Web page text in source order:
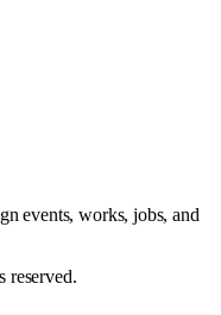
events, works, jobs, and
reserved.